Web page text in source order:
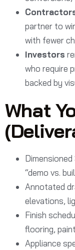
partner to
with fewer
Investors
who require
backed by
What
“demo vs.
Annotated
elevations,
Finish
flooring,
Appliance